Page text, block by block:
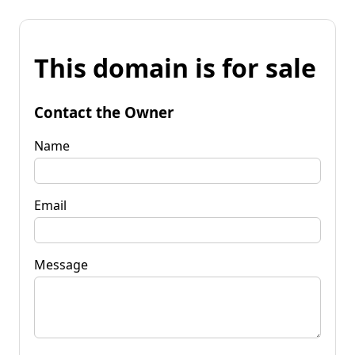
This domain is for sale
Contact the Owner
Name
Email
Message